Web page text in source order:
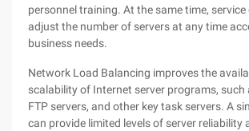
personnel training. At the same time,
adjust the number of servers at any time
business needs.
Network Load Balancing improves the
scalability of Internet server programs, such
FTP servers, and other key task servers. A
can provide limited levels of server reliability